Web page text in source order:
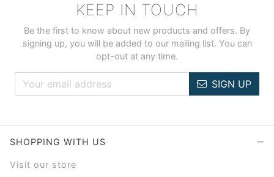
KEEP IN TOUCH
Be the first to know about new products and offers. By
signing up, you will be added to our mailing list. You can
opt-out at any time.
SIGN UP
SHOPPING WITH US
Visit our store